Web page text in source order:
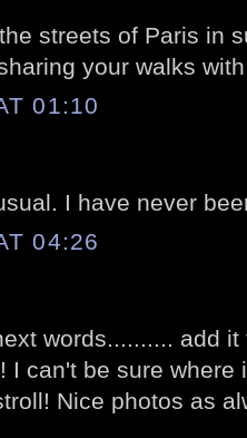
streets of Paris in
your walks
01:10
I have never
04:26
words.......... add
I can't be sure where
Nice photos as